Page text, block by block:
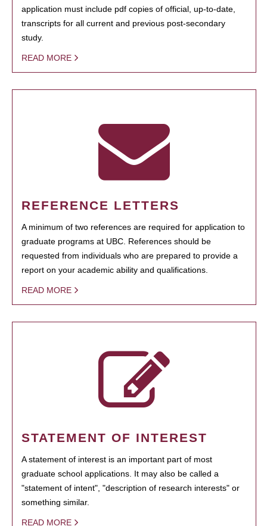
application must include pdf copies of official, up-to-date,
transcripts for all current and previous post-secondary
study.
READ MORE
REFERENCE LETTERS
A minimum of two references are required for application to
graduate programs at UBC. References should be
requested from individuals who are prepared to provide a
report on your academic ability and qualifications.
READ MORE
STATEMENT OF INTEREST
A statement of interest is an important part of most
graduate school applications. It may also be called a
"statement of intent", "description of research interests" or
something similar.
READ MORE